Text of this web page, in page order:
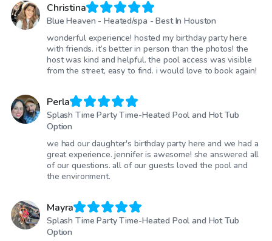
Christina
Blue Heaven - Heated/spa - Best In Houston
wonderful experience! hosted my birthday party here
with friends. it’s better in person than the photos! the
host was kind and helpful. the pool access was visible
from the street, easy to find. i would love to book again!
Perla
Splash Time Party Time-Heated Pool and Hot Tub
Option
we had our daughter's birthday party here and we had a
great experience. jennifer is awesome! she answered all
of our questions. all of our guests loved the pool and
the environment.
Mayra
Splash Time Party Time-Heated Pool and Hot Tub
Option